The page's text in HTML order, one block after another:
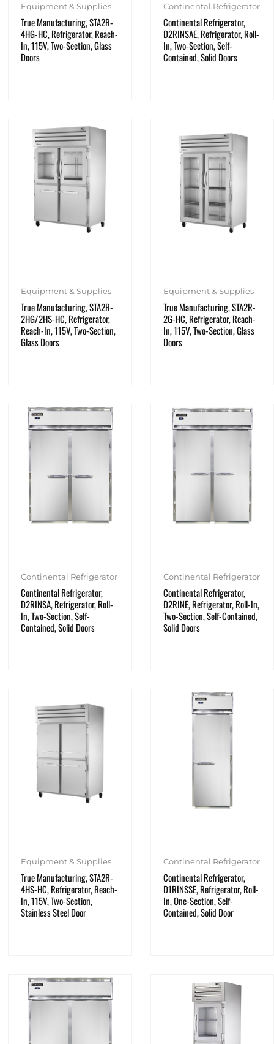
Equipment & Supplies
True Manufacturing, STA2R-
4HG-HC, Refrigerator, Reach-
In, 115V, Two-Section, Glass
Doors
Continental Refrigerator
Continental Refrigerator,
D2RINSAE, Refrigerator, Roll-
In, Two-Section, Self-
Contained, Solid Doors
Equipment & Supplies
True Manufacturing, STA2R-
2HG/2HS-HC, Refrigerator,
Reach-In, 115V, Two-Section,
Glass Doors
Equipment & Supplies
True Manufacturing, STA2R-
2G-HC, Refrigerator, Reach-
In, 115V, Two-Section, Glass
Doors
Continental Refrigerator
Continental Refrigerator,
D2RINSA, Refrigerator, Roll-
In, Two-Section, Self-
Contained, Solid Doors
Continental Refrigerator
Continental Refrigerator,
D2RINE, Refrigerator, Roll-In,
Two-Section, Self-Contained,
Solid Doors
Equipment & Supplies
True Manufacturing, STA2R-
4HS-HC, Refrigerator, Reach-
In, 115V, Two-Section,
Stainless Steel Door
Continental Refrigerator
Continental Refrigerator,
D1RINSSE, Refrigerator, Roll-
In, One-Section, Self-
Contained, Solid Door